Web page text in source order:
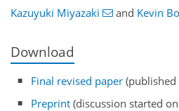
Kazuyuki Miyazaki and Kevin
Download
Final revised paper (published
Preprint (discussion started